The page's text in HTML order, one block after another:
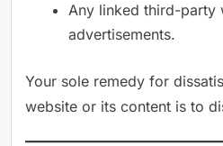
Any linked third-party
advertisements.
Your sole remedy for
website or its content is to